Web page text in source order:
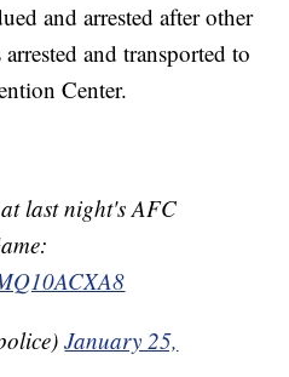
and arrested after other
and transported to
Center.
last night's AFC
January 25,